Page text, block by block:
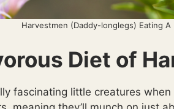
Harvestmen (Daddy-longlegs) Eating A
Diet of
fascinating little creatures